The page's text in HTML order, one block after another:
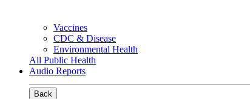
Vaccines
CDC & Disease
Environmental Health
All Public Health
Audio Reports
Back